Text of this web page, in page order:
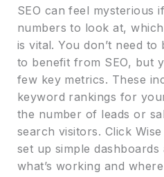
SEO can feel mysterious
numbers to look at,
is vital. You don’t need
to benefit from SEO, but
few key metrics. These
keyword rankings for
the number of leads or
search visitors. Click
set up simple
what’s working and